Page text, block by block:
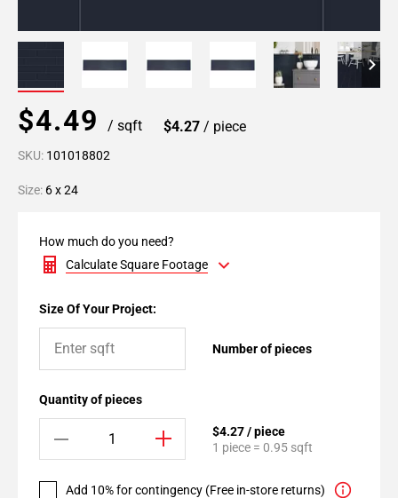
$4.49 / sqft $4.27 / piece
SKU: 101018802
Size: 6 x 24
How much do you need?
Calculate Square Footage
Size Of Your Project:
Number of pieces
Quantity of pieces
$4.27 / piece
1 piece = 0.95 sqft
Add 10% for contingency (Free in-store returns)